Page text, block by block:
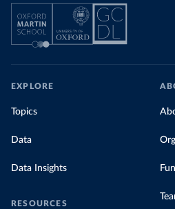
EXPLORE
Topics
Data
Data Insights
RESOURCES